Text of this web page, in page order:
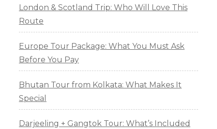
London & Scotland Trip: Who Will Love This
Route
Europe Tour Package: What You Must Ask
Before You Pay
Bhutan Tour from Kolkata: What Makes It
Special
Darjeeling + Gangtok Tour: What’s Included